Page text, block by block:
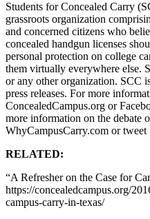
Students for Concealed Carry
grassroots organization
and concerned citizens who
concealed handgun licenses
personal protection on college
them virtually everywhere else.
or any other organization. SCC
press releases. For more
ConcealedCampus.org or
more information on the debate
WhyCampusCarry.com or tweet
RELATED:
“A Refresher on the Case for
https://concealedcampus.org/
campus-carry-in-texas/